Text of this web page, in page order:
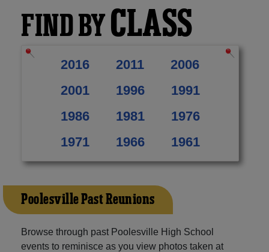
FIND BYCLASS
2016 2011
2006
2001
1996
1991
1986
1981
1976
1971
1966 1961
Poolesville Past Reunions
Browse through past Poolesville High School
events to reminisce as you view photos taken at